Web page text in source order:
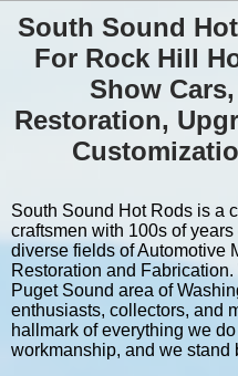
South Sound
For Rock Hill
Show
Restoration,
South Sound Hot Rods is a
craftsmen with 100s of
diverse fields of Automotive
Restoration and
Puget Sound area of
enthusiasts, collectors, and
hallmark of everything we
workmanship, and we stand